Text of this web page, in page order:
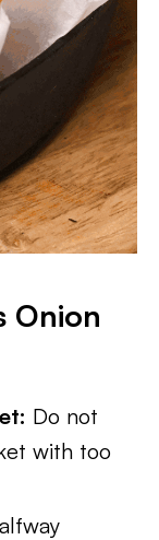
Onion
Do not
with too